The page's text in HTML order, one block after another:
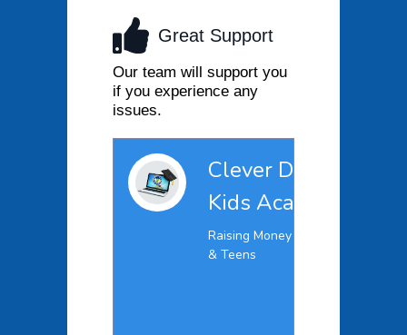
Great Support
Our team will support you
if you experience any
issues.